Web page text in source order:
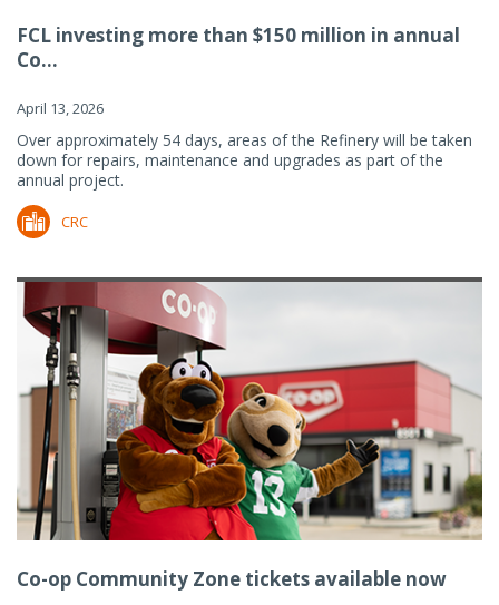
FCL investing more than $150 million in annual
Co...
April 13, 2026
Over approximately 54 days, areas of the Refinery will be taken
down for repairs, maintenance and upgrades as part of the
annual project.
CRC
Co-op Community Zone tickets available now